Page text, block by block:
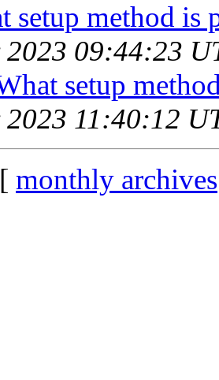
setup method is
2023 09:44:23
setup
2023 11:40:12
[ monthly archives